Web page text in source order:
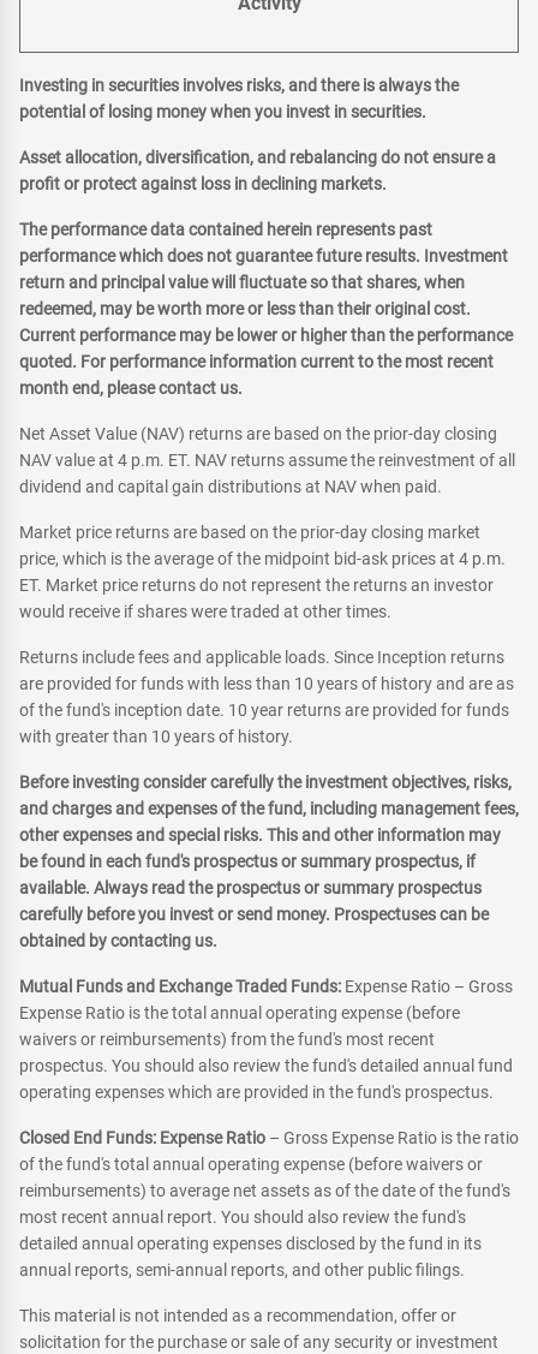
Investing in securities involves risks, and there is always the
potential of losing money when you invest in securities.
Asset allocation, diversification, and rebalancing do not ensure a
profit or protect against loss in declining markets.
The performance data contained herein represents past
performance which does not guarantee future results. Investment
return and principal value will fluctuate so that shares, when
redeemed, may be worth more or less than their original cost.
Current performance may be lower or higher than the performance
quoted. For performance information current to the most recent
month end, please contact us.
Net Asset Value (NAV) returns are based on the prior-day closing
NAV value at 4 p.m. ET. NAV returns assume the reinvestment of all
dividend and capital gain distributions at NAV when paid.
Market price returns are based on the prior-day closing market
price, which is the average of the midpoint bid-ask prices at 4 p.m.
ET. Market price returns do not represent the returns an investor
would receive if shares were traded at other times.
Returns include fees and applicable loads. Since Inception returns
are provided for funds with less than 10 years of history and are as
of the fund's inception date. 10 year returns are provided for funds
with greater than 10 years of history.
Before investing consider carefully the investment objectives, risks,
and charges and expenses of the fund, including management fees,
other expenses and special risks. This and other information may
be found in each fund's prospectus or summary prospectus, if
available. Always read the prospectus or summary prospectus
carefully before you invest or send money. Prospectuses can be
obtained by contacting us.
Mutual Funds and Exchange Traded Funds: Expense Ratio – Gross
Expense Ratio is the total annual operating expense (before
waivers or reimbursements) from the fund's most recent
prospectus. You should also review the fund's detailed annual fund
operating expenses which are provided in the fund's prospectus.
Closed End Funds: Expense Ratio – Gross Expense Ratio is the ratio
of the fund's total annual operating expense (before waivers or
reimbursements) to average net assets as of the date of the fund's
most recent annual report. You should also review the fund's
detailed annual operating expenses disclosed by the fund in its
annual reports, semi-annual reports, and other public filings.
This material is not intended as a recommendation, offer or
solicitation for the purchase or sale of any security or investment